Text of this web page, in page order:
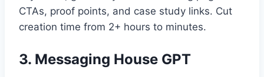
CTAs, proof points, and case study links. Cut
creation time from 2+ hours to minutes.
3. Messaging House GPT